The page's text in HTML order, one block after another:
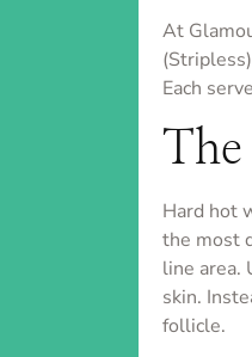
At
Each
Hard hot
the most
line area.
skin.
follicle.